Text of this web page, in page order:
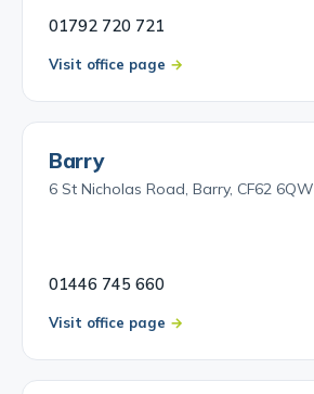
01792 720 721
Visit office page
Barry
6 St Nicholas Road, Barry, CF62 6QW
01446 745 660
Visit office page